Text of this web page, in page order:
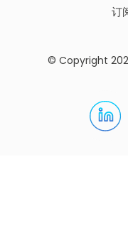
订
© Copyright